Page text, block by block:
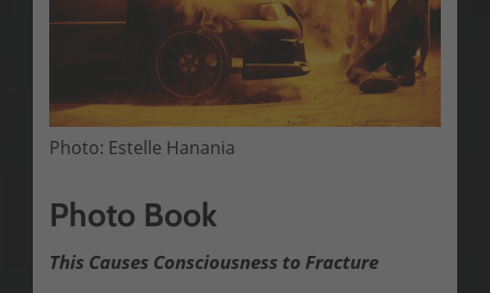
Photo: Estelle Hanania
Photo Book
This Causes Consciousness to Fracture